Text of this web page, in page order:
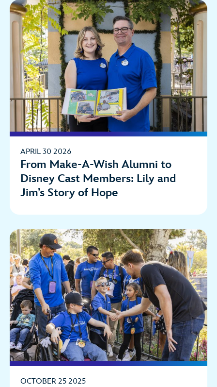
APRIL 30 2026
From Make-A-Wish Alumni to
Disney Cast Members: Lily and
Jim’s Story of Hope
OCTOBER 25 2025